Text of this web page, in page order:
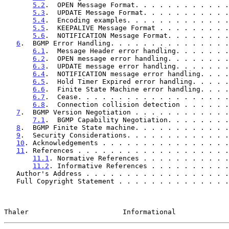
5.2 .  OPEN Message Format. . . . . . . . .
5.3 .  UPDATE Message Format. . . . . . .
5.4 .  Encoding examples. . . . . . . . . .
5.5 .  KEEPALIVE Message Format . . . . .
5.6 .  NOTIFICATION Message Format. . . .
6 .  BGMP Error Handling. . . . . . . . . . . .
6.1 .  Message Header error handling. . .
6.2 .  OPEN message error handling. . . .
6.3 .  UPDATE message error handling. . .
6.4 .  NOTIFICATION message error
6.5 .  Hold Timer Expired error handling.
6.6 .  Finite State Machine error
6.7 .  Cease. . . . . . . . . . . . . . . . .
6.8 .  Connection collision detection . . .
7 .  BGMP Version Negotiation . . . . . . . . .
7.1 .  BGMP Capability Negotiation. . . . .
8 .  BGMP Finite State machine. . . . . . . . .
9 .  Security Considerations. . . . . . . . . .
10 . Acknowledgements . . . . . . . . . . . . .
11 . References . . . . . . . . . . . . . . . . .
11.1 . Normative References . . . . . . . .
11.2 . Informative References . . . . . . .
Author's Address . . . . . . . . . . . . . . . . .
Full Copyright Statement . . . . . . . . . . . . .
Thaler                       Informational